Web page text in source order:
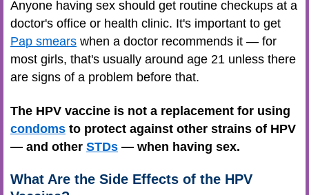
Anyone having sex should get routine checkups at a
doctor's office or health clinic. It's important to get
Pap smears when a doctor recommends it — for
most girls, that's usually around age 21 unless there
are signs of a problem before that.
The HPV vaccine is not a replacement for using
condoms to protect against other strains of HPV
— and other STDs — when having sex.
What Are the Side Effects of the HPV